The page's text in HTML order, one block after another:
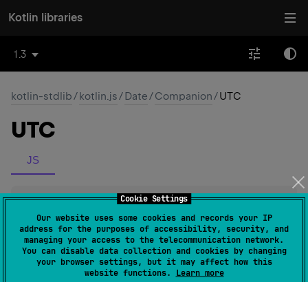
Cookie Settings
Our website uses some cookies and records your IP
address for the purposes of accessibility, security, and
managing your access to the telecommunication network.
You can disable data collection and cookies by changing
your browser settings, but it may affect how this
website functions. Learn more
Kotlin libraries
1.3
kotlin-stdlib/kotlin.js/Date/Companion/UTC
UTC
JS
fun UTC(year: Int, month: Int): Double
(source)
fun UTC(year: Int, month: Int, day : Int) :